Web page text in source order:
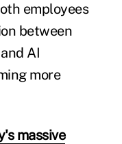
employees
between
AI
more
massive